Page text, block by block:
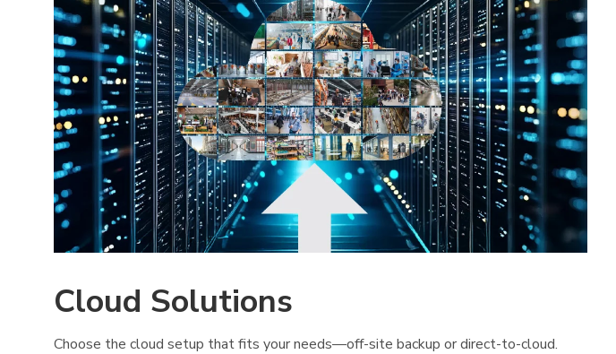
Cloud Solutions
Choose the cloud setup that fits your needs—off-site backup or direct-to-cloud.